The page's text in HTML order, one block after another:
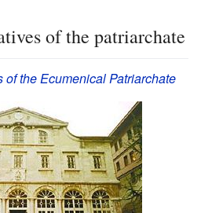
of the patriarchate
of the Ecumenical Patriarchate